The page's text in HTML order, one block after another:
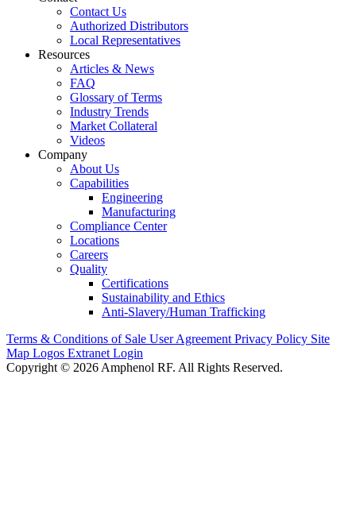
Contact Us
Authorized Distributors
Local Representatives
Resources
Articles & News
FAQ
Glossary of Terms
Industry Trends
Market Collateral
Videos
Company
About Us
Capabilities
Engineering
Manufacturing
Compliance Center
Locations
Careers
Quality
Certifications
Sustainability and Ethics
Anti-Slavery/Human Trafficking
Terms & Conditions of Sale User Agreement Privacy Policy Site
Map Logos Extranet Login
Copyright © 2026 Amphenol RF. All Rights Reserved.